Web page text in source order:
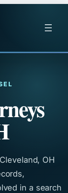
OH
in a search